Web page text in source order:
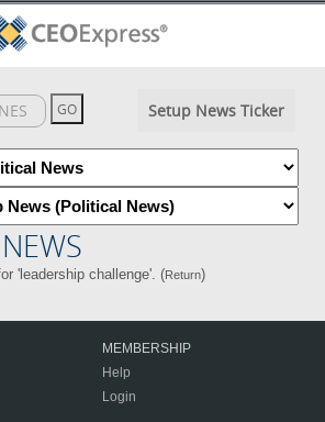
Setup News Ticker
'leadership challenge'. (Return)
MEMBERSHIP
Help
Login